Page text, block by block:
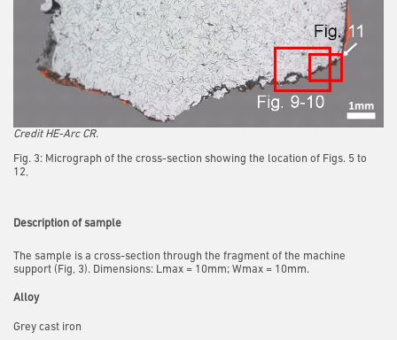
Credit HE-Arc CR.
Fig. 3: Micrograph of the cross-section showing the location of Figs. 5 to
12,
Description of sample
The sample is a cross-section through the fragment of the machine
support (Fig, 3). Dimensions: Lmax = 10mm; Wmax = 10mm.
Alloy
Grey cast iron